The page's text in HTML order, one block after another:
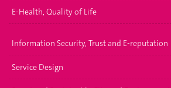
E-Health, Quality of Life
Information Security, Trust and E-reputation
Service Design